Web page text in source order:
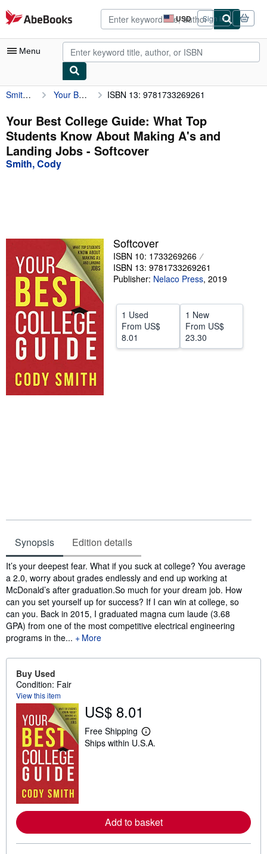
Skip to main content
AbeBooks.com USD
Site
shopping
preferences
Sign in
Menu
My Account
My Purchases
Advanced Search
Browse Collections
Sellers
Start Selling
Help
CLOSE
Smith, Cody Your Best College Guide: What Top Students Know About Making A's and Landing Jobs ISBN 13: 9781733269261
Your Best College Guide: What Top
Students Know About Making A's and
Landing Jobs - Softcover
Smith, Cody
Softcover
ISBN 10: 1733269266
ISBN 13: 9781733269261
Publisher: Nelaco Press, 2019
1 Used
From US$
8.01
1 New
From US$
23.30
Synopsis Edition details
Synopsis
It’s your deepest fear. What if you suck at college? You average
a 2.0, worry about grades endlessly and end up working at
McDonald’s after graduation.So much for your dream job. How
can you set yourself up for success? If I can win at college, so
can you. Back in 2015, I graduated magna cum laude (3.68
GPA) from one of the most competitive electrical engineering
programs in the...
More
Buy Used
Condition: Fair
View this item
US$ 8.01
Free Shipping
L
e
b
o
u
Ships within U.S.A.
Add to basket